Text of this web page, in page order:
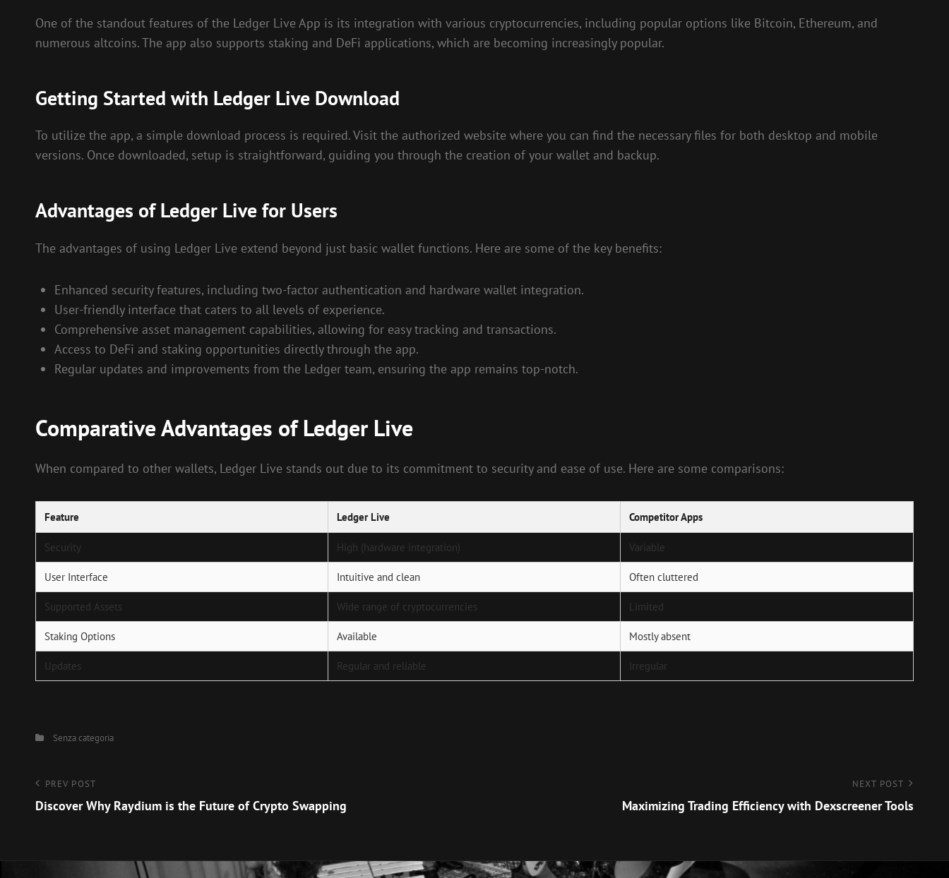
One of the standout features of the Ledger Live App is its integration with various cryptocurrencies, including popular options like Bitcoin, Ethereum, and
numerous altcoins. The app also supports staking and DeFi applications, which are becoming increasingly popular.
Getting Started with Ledger Live Download
To utilize the app, a simple download process is required. Visit the authorized website where you can find the necessary files for both desktop and mobile
versions. Once downloaded, setup is straightforward, guiding you through the creation of your wallet and backup.
Advantages of Ledger Live for Users
The advantages of using Ledger Live extend beyond just basic wallet functions. Here are some of the key benefits:
Enhanced security features, including two-factor authentication and hardware wallet integration.
User-friendly interface that caters to all levels of experience.
Comprehensive asset management capabilities, allowing for easy tracking and transactions.
Access to DeFi and staking opportunities directly through the app.
Regular updates and improvements from the Ledger team, ensuring the app remains top-notch.
Comparative Advantages of Ledger Live
When compared to other wallets, Ledger Live stands out due to its commitment to security and ease of use. Here are some comparisons:
Feature Ledger Live Competitor Apps
Security High (hardware integration) Variable
User Interface Intuitive and clean Often cluttered
Supported Assets Wide range of cryptocurrencies Limited
Staking Options Available Mostly absent
Updates Regular and reliable Irregular
CategoriesSenza categoria
Navigazione
articoli
Previous
Post
PREV POST
Discover Why Raydium is the Future of Crypto Swapping
NEXT POST
Maximizing Trading Efficiency with Dexscreener Tools